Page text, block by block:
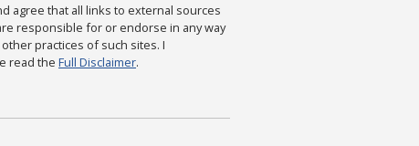
agree that all links to external sources
responsible for or endorse in any way
practices of such sites. I
read the Full Disclaimer.